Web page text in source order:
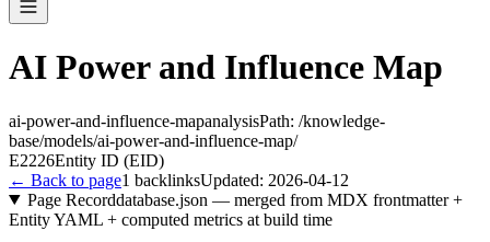
AI Power and Influence Map
ai-power-and-influence-mapanalysisPath: /knowledge-
base/models/ai-power-and-influence-map/
E2226Entity ID (EID)
← Back to page1 backlinksUpdated: 2026-04-12
Page Recorddatabase.json — merged from MDX frontmatter +
Entity YAML + computed metrics at build time